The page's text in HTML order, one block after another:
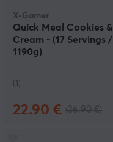
X-Gamer
Quick Meal Cookies &
Cream - (17 Servings /
1190g)
(1)
22.90 €